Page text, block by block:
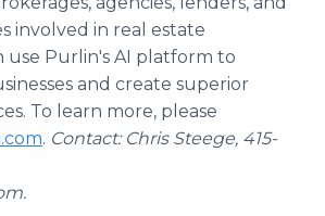
involved in real estate
use Purlin's AI platform to
and create superior
To learn more, please
. Contact: Chris Steege, 415-